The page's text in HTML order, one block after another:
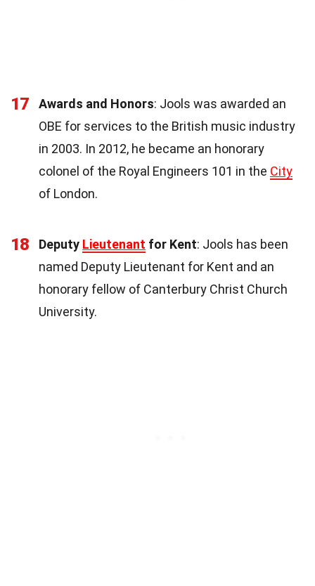
17 Awards and Honors: Jools was awarded an
OBE for services to the British music industry
in 2003. In 2012, he became an honorary
colonel of the Royal Engineers 101 in the City
of London.
18 Deputy Lieutenant for Kent: Jools has been
named Deputy Lieutenant for Kent and an
honorary fellow of Canterbury Christ Church
University.